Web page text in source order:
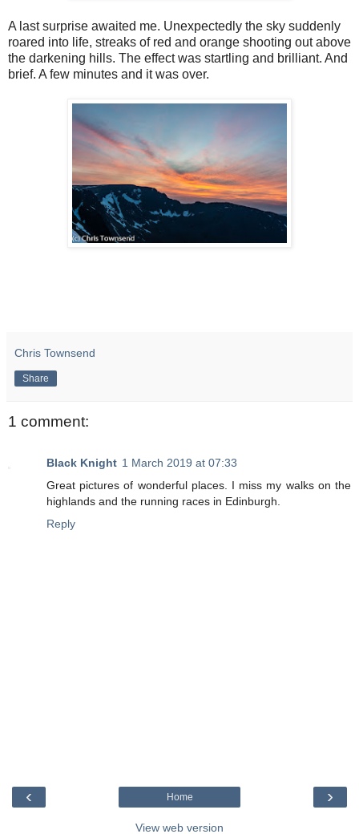
A last surprise awaited me. Unexpectedly the sky suddenly
roared into life, streaks of red and orange shooting out above
the darkening hills. The effect was startling and brilliant. And
brief. A few minutes and it was over.
Chris Townsend
Share
1 comment:
Black Knight 1 March 2019 at 07:33
Great pictures of wonderful places. I miss my walks on the
highlands and the running races in Edinburgh.
Reply
‹ ›
Home
View web version